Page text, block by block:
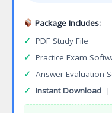
Package Includes:
✓ PDF Study File
✓ Practice Exam
✓ Answer Evaluation
✓ Instant Download |